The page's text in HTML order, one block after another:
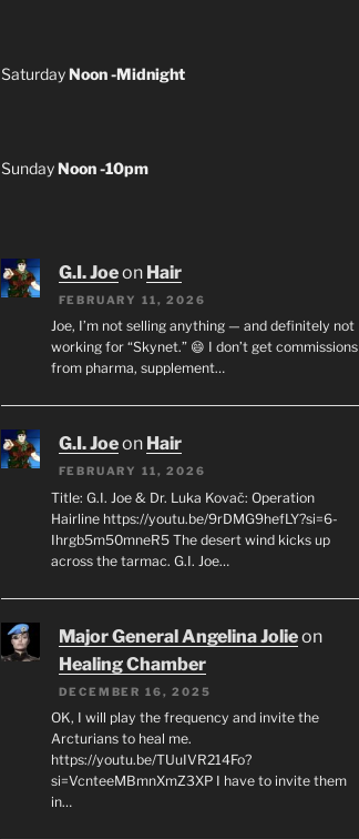
SaturdayNoon -Midnight
SundayNoon -10pm
G.I. Joeon Hair
FEBRUARY 11, 2026
Joe, I’m not selling anything — and definitely not
working for “Skynet.” 😄 I don’t get commissions
from pharma, supplement…
G.I. Joeon Hair
FEBRUARY 11, 2026
Title: G.I. Joe & Dr. Luka Kovač: Operation
Hairline https://youtu.be/9rDMG9hefLY?si=6-
Ihrgb5m50mneR5 The desert wind kicks up
across the tarmac. G.I. Joe…
Major General Angelina Jolieon
Healing Chamber
DECEMBER 16, 2025
OK, I will play the frequency and invite the
Arcturians to heal me.
https://youtu.be/TUuIVR214Fo?
si=VcnteeMBmnXmZ3XP I have to invite them
in…